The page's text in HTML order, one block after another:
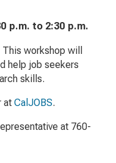
p.m. to 2:30 p.m.
workshop will
help job seekers
skills.
at CalJOBS.
at 760-